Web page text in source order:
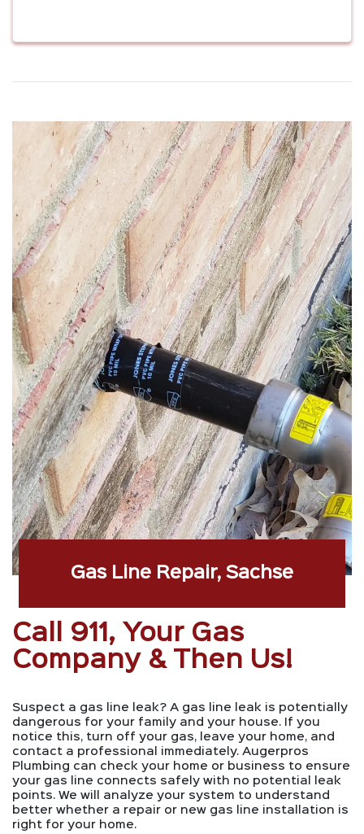
Gas Line Repair, Sachse
Call 911, Your Gas
Company & Then Us!
Suspect a gas line leak? A gas line leak is potentially
dangerous for your family and your house. If you
notice this, turn off your gas, leave your home, and
contact a professional immediately. Augerpros
Plumbing can check your home or business to ensure
your gas line connects safely with no potential leak
points. We will analyze your system to understand
better whether a repair or new gas line installation is
right for your home.